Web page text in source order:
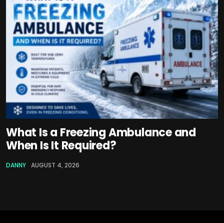
What Is a Freezing Ambulance and
When Is It Required?
DANNY AUGUST 4, 2026